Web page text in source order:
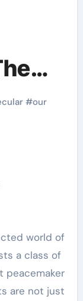
#our
a class of
peacemaker
are not just